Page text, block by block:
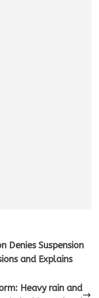
Denies Suspension
and Explains
Heavy rain and